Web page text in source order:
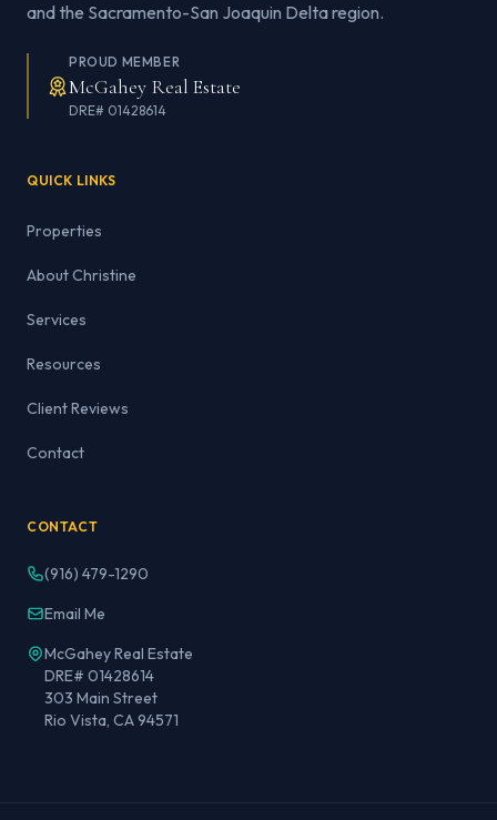
and the Sacramento-San Joaquin Delta region.
PROUD MEMBER
McGahey Real Estate
DRE# 01428614
QUICK LINKS
Properties
About Christine
Services
Resources
Client Reviews
Contact
CONTACT
(916) 479-1290
Email Me
McGahey Real Estate
DRE# 01428614
303 Main Street
Rio Vista, CA 94571